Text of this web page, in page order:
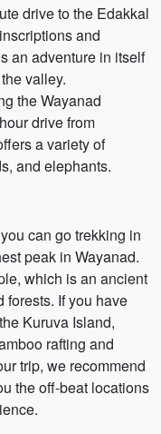
drive to the Edakkal
and
an adventure in itself
valley.
the Wayanad
drive from
a variety of
and elephants.
can go trekking in
peak in Wayanad.
which is an ancient
forests. If you have
Kuruva Island,
rafting and
trip, we recommend
the off-beat locations